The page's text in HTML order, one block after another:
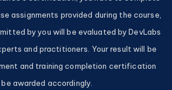
assignments provided during the course,
by you will be evaluated by DevLabs
and practitioners. Your result will be
and training completion certification
awarded accordingly.